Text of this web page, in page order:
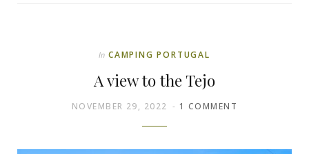
In CAMPING PORTUGAL
A view to the Tejo
NOVEMBER 29, 2022 1 COMMENT